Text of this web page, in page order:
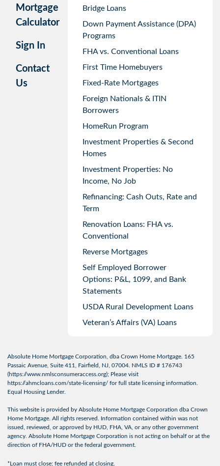
Mortgage
Calculator
Sign In
Contact
Us
Bridge Loans
Down Payment Assistance (DPA)
Programs
FHA vs. Conventional Loans
First Time Homebuyers
Fixed-Rate Mortgages
Foreign Nationals & ITIN
Borrowers
HomeRun Program
Investment Properties & Second
Homes
Investment Properties: No
Income, No Job
Refinancing: Cash Outs, Rate and
Term
Renovation Loans: FHA vs.
Conventional
Reverse Mortgages
Self Employed Borrower
Options: P&L, 1099, and Bank
Statements
USDA Rural Development Loans
Veteran’s Affairs (VA) Loans
Absolute Home Mortgage Corporation, dba Crown Home Mortgage. 165
Passaic Avenue, Suite 411, Fairfield, NJ, 07004. NMLS ID # 176743
(https://www.nmlsconsumeraccess.org); Please visit
https://ahmcloans.com/state-licensing/ for full state licensing information.
Equal Housing Lender.
This website is provided by Absolute Home Mortgage Corporation dba Crown
Home Mortgage. All rights reserved. Information contained within was not
issued, reviewed, or approved by HUD, FHA, VA, or any other government
agency. Absolute Home Mortgage Corporation is not acting on behalf or at the
direction of FHA/HUD or the federal government.
*Loan must close; fee refunded at closing.